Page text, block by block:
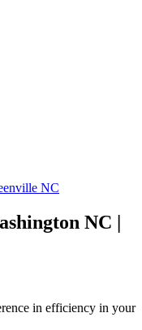
NC
Greenville
NC |
in efficiency in your